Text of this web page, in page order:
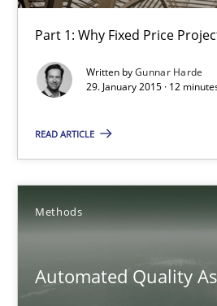
Part 1: Why Fixed Price
Written byGunnar Harde
29. January 2015 · 12
READ ARTICLE
Methods
Automated Quality
10 minutes
Gunnar Harde